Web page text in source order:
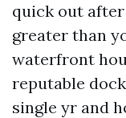
quick out
greater than
waterfront
reputable
single yr and